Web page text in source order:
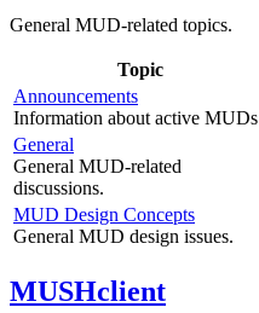
General MUD-related topics.
Topic
Announcements
Information about active MUDs
General
General MUD-related
discussions.
MUD Design Concepts
General MUD design issues.
MUSHclient